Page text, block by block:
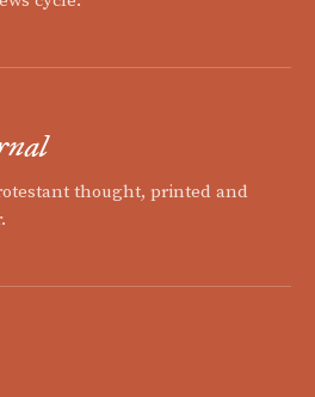
thought, printed and